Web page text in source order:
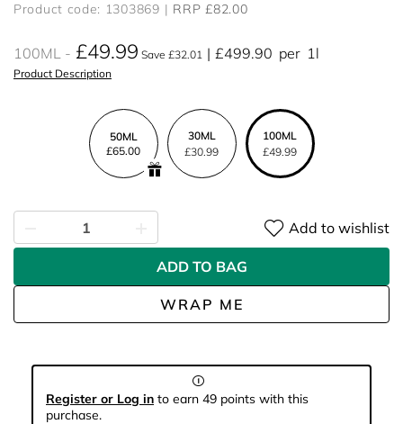
Product code: 1303869 RRP £82.00
100ML £49.99 Save £32.01 £499.90 per 1l
Product Description
50ML
£65.00
30ML
£30.99
100ML
£49.99
WRAP ME
Add to wishlist
ADD TO BAG
Register or Log in to earn 49 points with this
purchase.